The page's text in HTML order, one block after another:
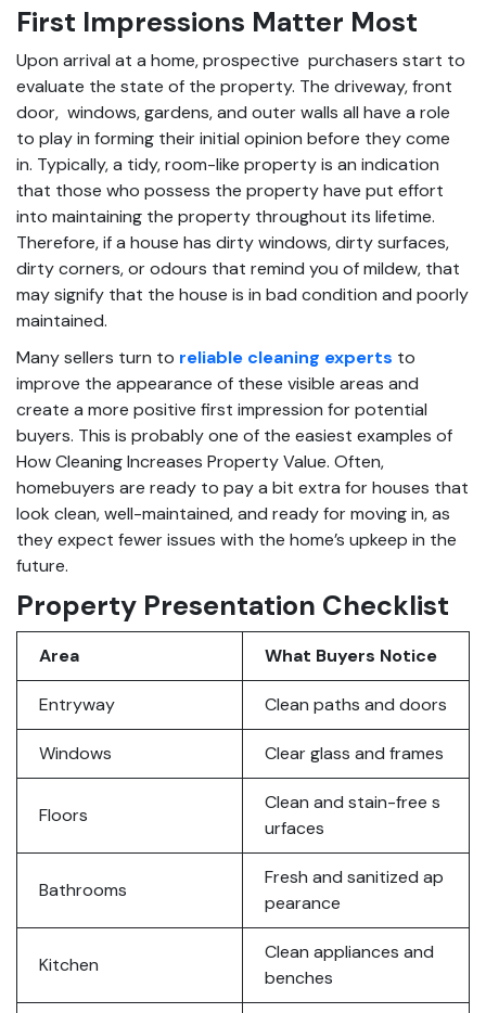
First Impressions Matter Most
Upon arrival at a home, prospective purchasers start to
evaluate the state of the property. The driveway, front
door, windows, gardens, and outer walls all have a role
to play in forming their initial opinion before they come
in. Typically, a tidy, room-like property is an indication
that those who possess the property have put effort
into maintaining the property throughout its lifetime.
Therefore, if a house has dirty windows, dirty surfaces,
dirty corners, or odours that remind you of mildew, that
may signify that the house is in bad condition and poorly
maintained.
Many sellers turn to reliable cleaning experts to
improve the appearance of these visible areas and
create a more positive first impression for potential
buyers. This is probably one of the easiest examples of
How Cleaning Increases Property Value. Often,
homebuyers are ready to pay a bit extra for houses that
look clean, well-maintained, and ready for moving in, as
they expect fewer issues with the home’s upkeep in the
future.
Property Presentation Checklist
Area What Buyers Notice
Entryway Clean paths and doors
Windows Clear glass and frames
Floors
Clean and stain-free s
urfaces
Bathrooms
Fresh and sanitized ap
pearance
Kitchen
Clean appliances and
benches